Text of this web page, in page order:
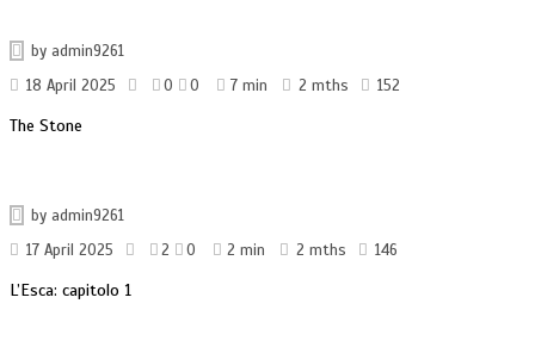
by admin9261
18 April 2025
0 0 7 min 2 mths 152
The Stone
by admin9261
17 April 2025
2 0 2 min 2 mths 146
L’Esca: capitolo 1